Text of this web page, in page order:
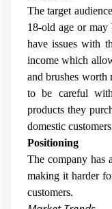
The target
18-old age or
have issues with
income which
and brushes worth
to be careful
products they
domestic
Positioning
The company has
making it harder
customers.